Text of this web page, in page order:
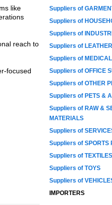
like
reach to
focused
Suppliers of
Suppliers of
Suppliers of
Suppliers of LEATHER
Suppliers of
Suppliers of OFFICE
Suppliers of OTHER
Suppliers of PETS &
Suppliers of RAW &
MATERIALS
Suppliers of
Suppliers of SPORTS
Suppliers of
Suppliers of TOYS
Suppliers of
IMPORTERS